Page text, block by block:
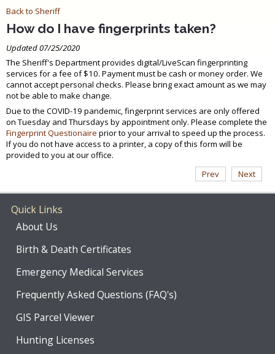
Back to Sheriff
How do I have fingerprints taken?
Updated 07/25/2020
The Sheriff's Department provides digital/LiveScan fingerprinting
services for a fee of $10. Payment must be cash or money order. We
cannot accept personal checks. Please bring exact amount as we may
not be able to make change.
Due to the COVID-19 pandemic, fingerprint services are only offered
on Tuesday and Thursdays by appointment only. Please complete the
Fingerprint Questionaire prior to your arrival to speed up the process.
If you do not have access to a printer, a copy of this form will be
provided to you at our office.
Prev
Next
Quick Links
About Us
Birth & Death Certificates
Emergency Medical Services
Frequently Asked Questions (FAQ's)
GIS Parcel Viewer
Hunting Licenses